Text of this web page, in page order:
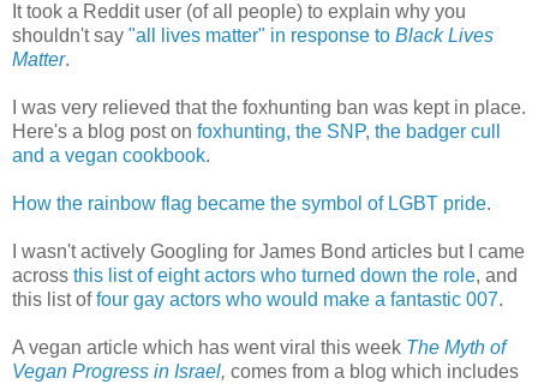
It took a Reddit user (of all people) to explain why you
shouldn't say "all lives matter" in response to Black Lives
Matter.
I was very relieved that the foxhunting ban was kept in place.
Here's a blog post on foxhunting, the SNP, the badger cull
and a vegan cookbook.
How the rainbow flag became the symbol of LGBT pride.
I wasn't actively Googling for James Bond articles but I came
across this list of eight actors who turned down the role, and
this list offour gay actors who would make a fantastic 007.
A vegan article which has went viral this week The Myth of
Vegan Progress in Israel, comes from a blog which includes